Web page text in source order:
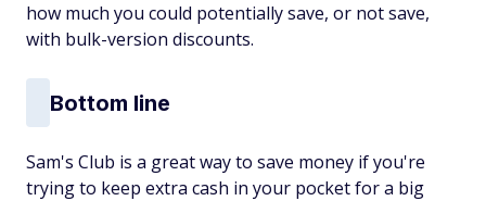
how much you could potentially save, or not save,
with bulk-version discounts.
Bottom line
Sam's Club is a great way to save money if you're
trying to keep extra cash in your pocket for a big